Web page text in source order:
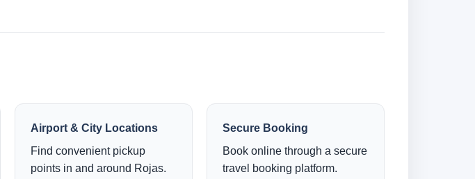
Airport & City Locations
Find convenient pickup
points in and around Rojas.
Secure Booking
Book online through a secure
travel booking platform.